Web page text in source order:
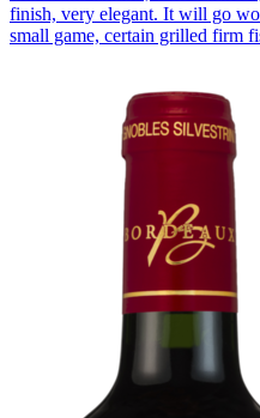
finish, very elegant. It will go
small game, certain grilled firm